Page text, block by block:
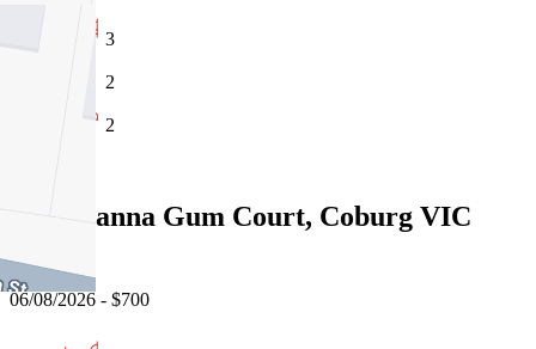
3
2
2
Leased
14/1 Manna Gum Court, Coburg VIC
06/08/2026 - $700